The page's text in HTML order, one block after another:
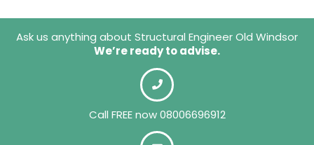
Ask us anything about Structural Engineer Old Windsor
We’re ready to advise.
Call FREE now 08006696912